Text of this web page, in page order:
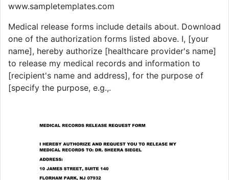
www.sampletemplates.com
Medical release forms include details about. Download
one of the authorization forms listed above. I, [your
name], hereby authorize [healthcare provider's name]
to release my medical records and information to
[recipient's name and address], for the purpose of
[specify the purpose, e.g.,.